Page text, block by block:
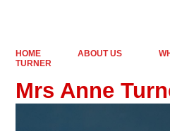
HOME ABOUT US
TURNER
Mrs Anne